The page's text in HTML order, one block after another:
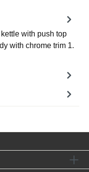
with push top
chrome trim 1.